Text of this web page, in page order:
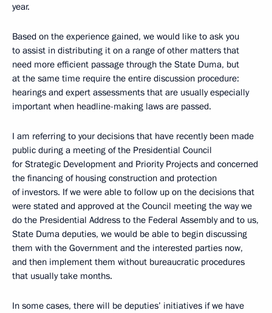
year.
Based on the experience gained, we would like to ask you
to assist in distributing it on a range of other matters that
need more efficient passage through the State Duma, but
at the same time require the entire discussion procedure:
hearings and expert assessments that are usually especially
important when headline-making laws are passed.
I am referring to your decisions that have recently been made
public during a meeting of the Presidential Council
for Strategic Development and Priority Projects and concerned
the financing of housing construction and protection
of investors. If we were able to follow up on the decisions that
were stated and approved at the Council meeting the way we
do the Presidential Address to the Federal Assembly and to us,
State Duma deputies, we would be able to begin discussing
them with the Government and the interested parties now,
and then implement them without bureaucratic procedures
that usually take months.
In some cases, there will be deputies’ initiatives if we have